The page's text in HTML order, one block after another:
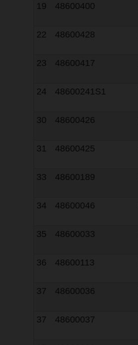
19
48600400
22
48600428
23
48600417
24
48600241S1
30
48600426
31
48600425
33
48600189
34
48600046
35
48600033
36
48600113
37
48600036
37
48600037